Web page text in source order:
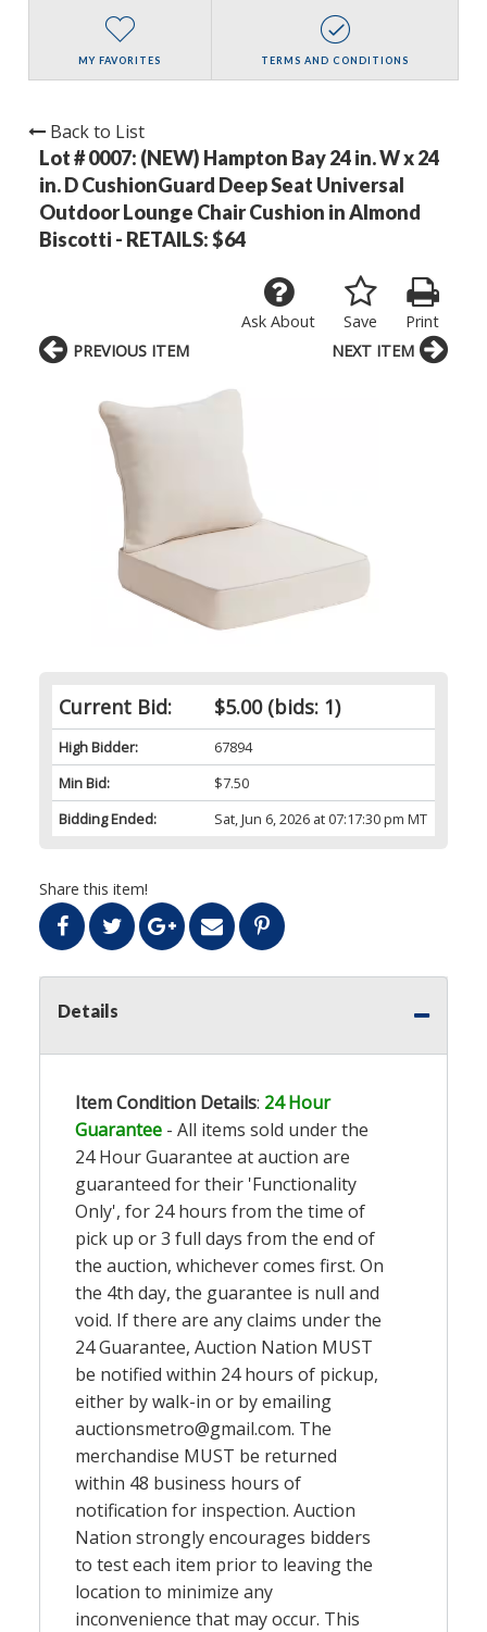
MY FAVORITES TERMS AND CONDITIONS
Back to List
Lot # 0007: (NEW) Hampton Bay 24 in. W x 24
in. D CushionGuard Deep Seat Universal
Outdoor Lounge Chair Cushion in Almond
Biscotti - RETAILS: $64
Print
Save
Ask About
Current Bid: $5.00(bids: 1)
High Bidder:
67894
Min Bid:
$7.50
Bidding Ended:
Sat, Jun 6, 2026 at 07:17:30 pm MT
Share this item!
PREVIOUS ITEM NEXT ITEM
Details
Item Condition Details: 24 Hour
Guarantee - All items sold under the
24 Hour Guarantee at auction are
guaranteed for their 'Functionality
Only', for 24 hours from the time of
pick up or 3 full days from the end of
the auction, whichever comes first. On
the 4th day, the guarantee is null and
void. If there are any claims under the
24 Guarantee, Auction Nation MUST
be notified within 24 hours of pickup,
either by walk-in or by emailing
auctionsmetro@gmail.com. The
merchandise MUST be returned
within 48 business hours of
notification for inspection. Auction
Nation strongly encourages bidders
to test each item prior to leaving the
location to minimize any
inconvenience that may occur. This